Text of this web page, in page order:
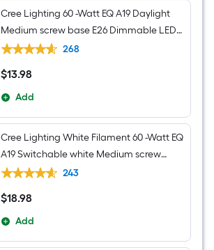
Cree Lighting 60 -Watt EQ A19 Daylight
Medium screw base E26 Dimmable LED
General purpose Light Bulb 4 -Pack
268
$13.98
$13.98
Add
Cree Lighting White Filament 60 -Watt EQ
A19 Switchable white Medium screw
base E26 Dimmable LED Decorative
243
$18.98
$18.98
Add